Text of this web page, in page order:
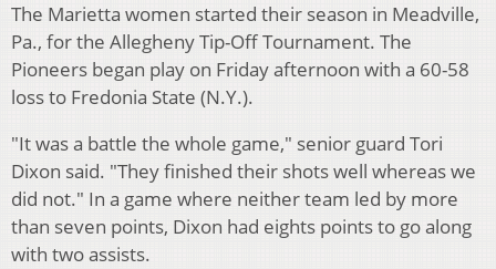
The Marietta women started their season in Meadville,
Pa., for the Allegheny Tip-Off Tournament. The
Pioneers began play on Friday afternoon with a 60-58
loss to Fredonia State (N.Y.).
"It was a battle the whole game," senior guard Tori
Dixon said. "They finished their shots well whereas we
did not." In a game where neither team led by more
than seven points, Dixon had eights points to go along
with two assists.